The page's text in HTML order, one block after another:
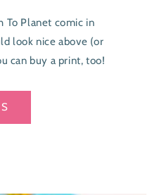
To Planet comic in
look nice above (or
can buy a print, too!